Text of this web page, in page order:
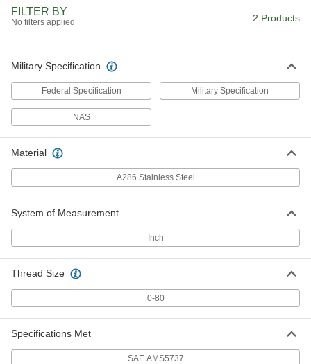
FILTER BY
No filters applied 2 Products
Military Specification
Federal Specification Military Specification
NAS
Material
A286 Stainless Steel
System of Measurement
Inch
Thread Size
0-80
Specifications Met
SAE AMS5737